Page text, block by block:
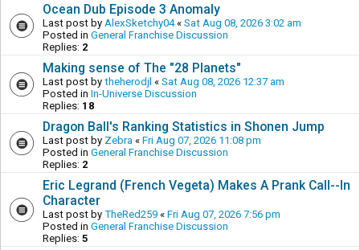
Ocean Dub Episode 3 Anomaly
Last post by AlexSketchy04« Sat Aug 08, 2026 3:02 am
Posted in General Franchise Discussion
Replies: 2
Making sense of The "28 Planets"
Last post by theherodjl « Sat Aug 08, 2026 12:37 am
Posted in In-Universe Discussion
Replies: 18
Dragon Ball's Ranking Statistics in Shonen Jump
Last post by Zebra « Fri Aug 07, 2026 11:08 pm
Posted in General Franchise Discussion
Replies: 2
Eric Legrand (French Vegeta) Makes A Prank Call--In
Character
Last post by TheRed259 « Fri Aug 07, 2026 7:56 pm
Posted in General Franchise Discussion
Replies: 5